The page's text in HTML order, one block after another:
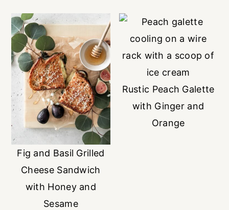
Fig and Basil Grilled
Cheese Sandwich
with Honey and
Sesame
Rustic Peach Galette
with Ginger and
Orange